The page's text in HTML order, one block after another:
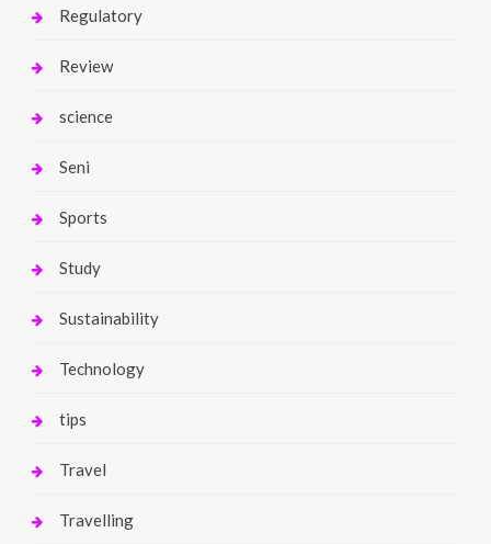
Regulatory
Review
science
Seni
Sports
Study
Sustainability
Technology
tips
Travel
Travelling